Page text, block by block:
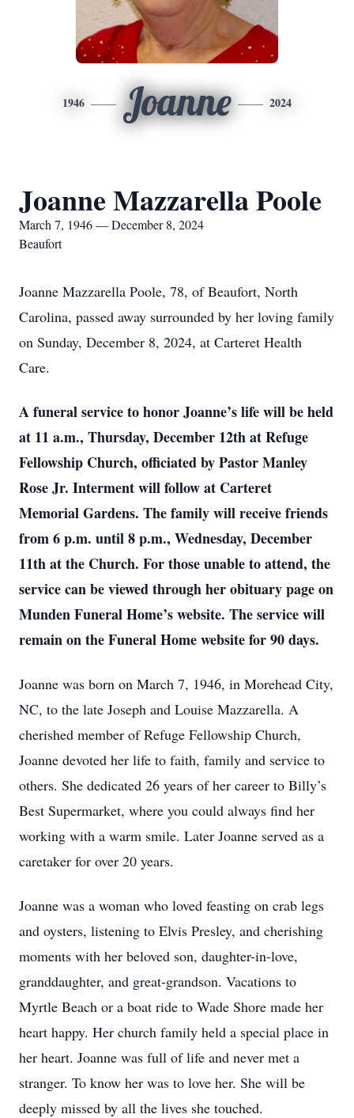
1946 Joanne 2024
Joanne Mazzarella Poole
March 7, 1946 — December 8, 2024
Beaufort
Joanne Mazzarella Poole, 78, of Beaufort, North
Carolina, passed away surrounded by her loving family
on Sunday, December 8, 2024, at Carteret Health
Care.
A funeral service to honor Joanne’s life will be held
at 11 a.m., Thursday, December 12th at Refuge
Fellowship Church, officiated by Pastor Manley
Rose Jr. Interment will follow at Carteret
Memorial Gardens. The family will receive friends
from 6 p.m. until 8 p.m., Wednesday, December
11th at the Church. For those unable to attend, the
service can be viewed through her obituary page on
Munden Funeral Home’s website. The service will
remain on the Funeral Home website for 90 days.
Joanne was born on March 7, 1946, in Morehead City,
NC, to the late Joseph and Louise Mazzarella. A
cherished member of Refuge Fellowship Church,
Joanne devoted her life to faith, family and service to
others. She dedicated 26 years of her career to Billy’s
Best Supermarket, where you could always find her
working with a warm smile. Later Joanne served as a
caretaker for over 20 years.
Joanne was a woman who loved feasting on crab legs
and oysters, listening to Elvis Presley, and cherishing
moments with her beloved son, daughter-in-love,
granddaughter, and great-grandson. Vacations to
Myrtle Beach or a boat ride to Wade Shore made her
heart happy. Her church family held a special place in
her heart. Joanne was full of life and never met a
stranger. To know her was to love her. She will be
deeply missed by all the lives she touched.